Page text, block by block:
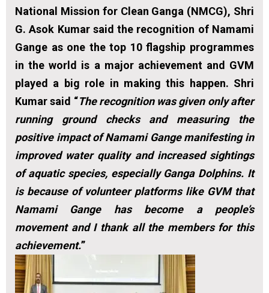
National Mission for Clean Ganga (NMCG), Shri
G. Asok Kumar said the recognition of Namami
Gange as one the top 10 flagship programmes
in the world is a major achievement and GVM
played a big role in making this happen. Shri
Kumar said “The recognition was given only after
running ground checks and measuring the
positive impact of Namami Gange manifesting in
improved water quality and increased sightings
of aquatic species, especially Ganga Dolphins. It
is because of volunteer platforms like GVM that
Namami Gange has become a people’s
movement and I thank all the members for this
achievement.”